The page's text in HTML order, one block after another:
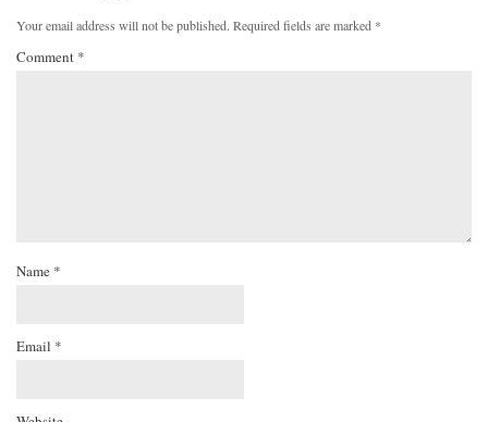
Your email address will not be published. Required fields are marked *
Comment *
Name *
Email *